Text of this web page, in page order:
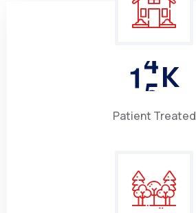
15K
Patient Treated